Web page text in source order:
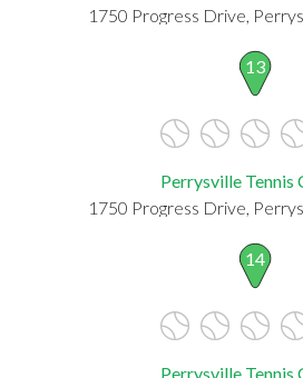
1750 Progress Drive,
13
Perrysville Tennis
1750 Progress Drive,
14
Perrysville Tennis